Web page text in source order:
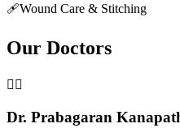
🩹Wound Care & Stitching
Our Doctors
👨‍⚕️
Dr. Prabagaran